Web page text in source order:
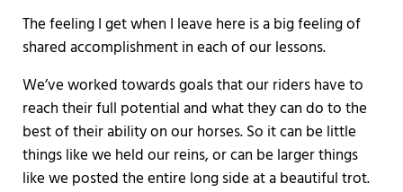
The feeling I get when I leave here is a big feeling of
shared accomplishment in each of our lessons.
We’ve worked towards goals that our riders have to
reach their full potential and what they can do to the
best of their ability on our horses. So it can be little
things like we held our reins, or can be larger things
like we posted the entire long side at a beautiful trot.